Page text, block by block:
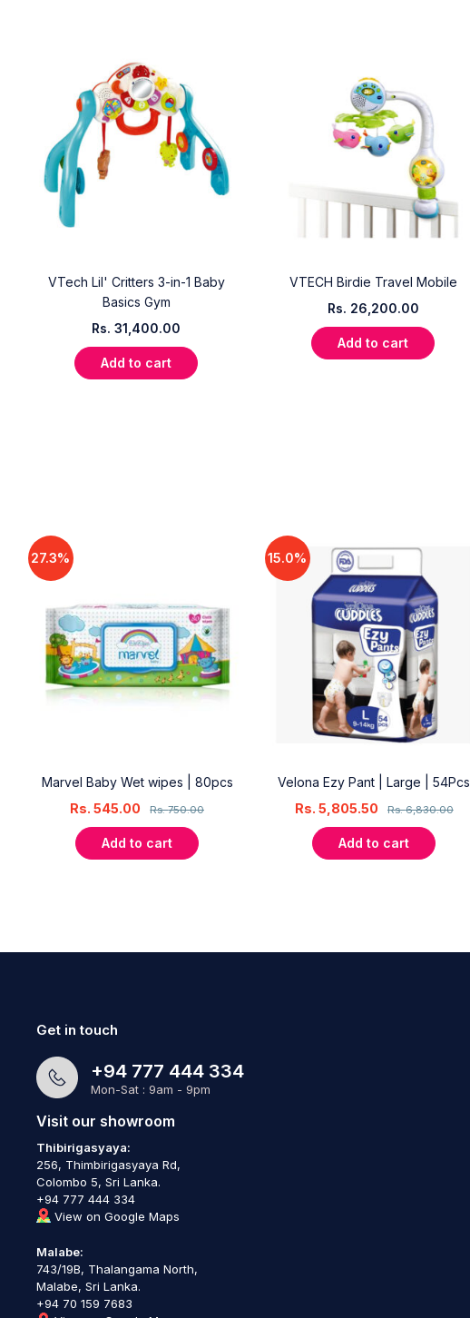
VTech Lil' Critters 3-in-1 Baby
Basics Gym
Rs.31,400.00
Add to cart
VTECH Birdie Travel Mobile
Rs. 26,200.00
Add to cart
27.3%
Marvel Baby Wet wipes | 80pcs
Rs.750.00
Rs.545.00
Add to cart
15.0%
Velona Ezy Pant | Large | 54Pcs
Rs.6,830.00
Rs. 5,805.50
Add to cart
Get in touch
+94 777 444 334
Mon-Sat : 9am - 9pm
Visit our showroom
Thibirigasyaya:
256, Thimbirigasyaya Rd,
Colombo 5, Sri Lanka.
+94 777 444 334
View on Google Maps
Malabe:
743/19B, Thalangama North,
Malabe, Sri Lanka.
+94 70 159 7683